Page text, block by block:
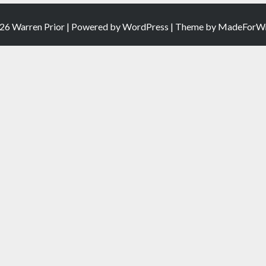
Warren Prior | Powered byWordPress | Theme by